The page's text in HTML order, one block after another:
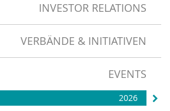
INVESTOR RELATIONS
VERBÄNDE & INITIATIVEN
EVENTS
2026